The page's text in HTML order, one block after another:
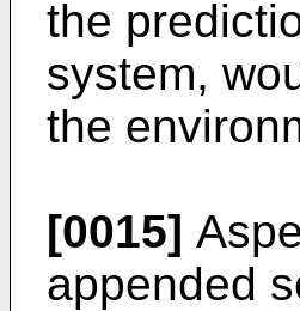
the
system,
the
[0015]
appended